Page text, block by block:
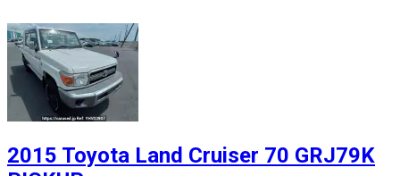
2015 Toyota Land Cruiser 70 GRJ79K